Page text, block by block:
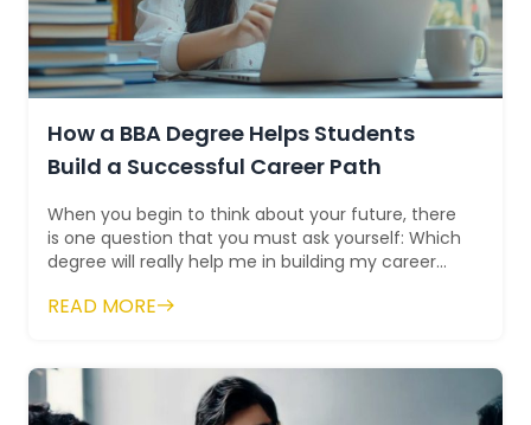
How a BBA Degree Helps Students
Build a Successful Career Path
When you begin to think about your future, there
is one question that you must ask yourself: Which
degree will really help me in building my career
READ MORE